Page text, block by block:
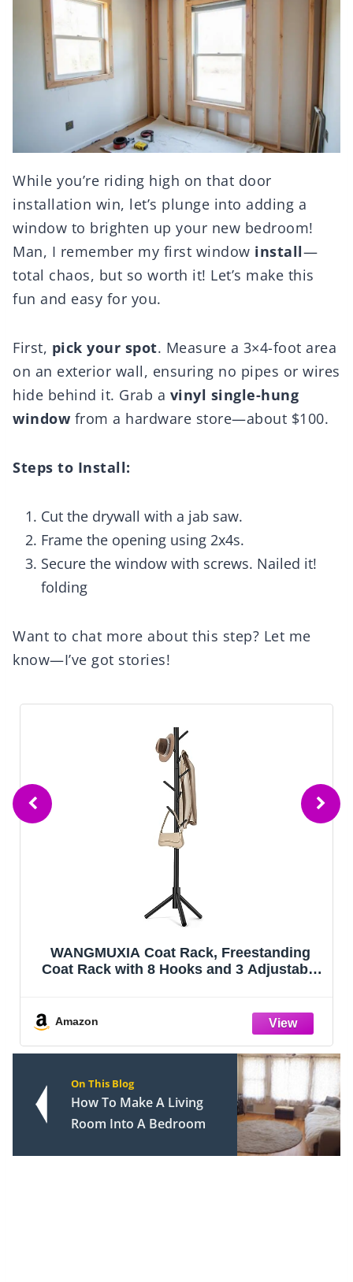
While you’re riding high on that door
installation win, let’s plunge into adding a
window to brighten up your new bedroom!
Man, I remember my first window install—
total chaos, but so worth it! Let’s make this
fun and easy for you.
First, pick your spot. Measure a 3×4-foot area
on an exterior wall, ensuring no pipes or wires
hide behind it. Grab a vinyl single-hung
window from a hardware store—about $100.
Steps to Install:
Cut the drywall with a jab saw.
Frame the opening using 2x4s.
Secure the window with screws. Nailed it!
folding
Want to chat more about this step? Let me
know—I’ve got stories!
OLIXIS Wood Lift Top Coffee Table with
Hidden Compartment and Large Storage
Amazon
On This Blog
How To Make A Living
Room Into A Bedroom